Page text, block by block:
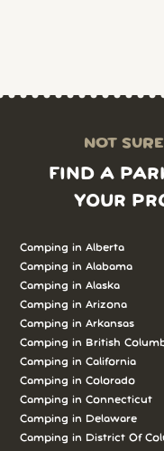
NOT
FIND A
YOUR
Camping in Alberta
Camping in Alabama
Camping in Alaska
Camping in Arizona
Camping in Arkansas
Camping in British
Camping in California
Camping in Colorado
Camping in Connecticut
Camping in Delaware
Camping in District Of